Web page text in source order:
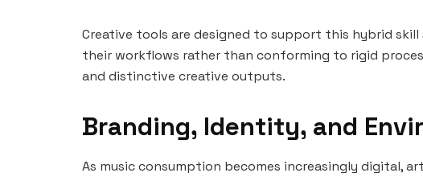
Creative tools are designed to support this hybrid
their workflows rather than conforming to rigid
and distinctive creative outputs.
Branding, Identity, and
As music consumption becomes increasingly digital,